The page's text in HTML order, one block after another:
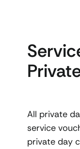
All private
service
private day